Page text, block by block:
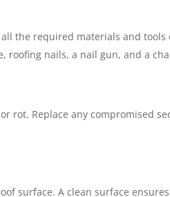
the required materials and tools
roofing nails, a nail gun, and a
rot. Replace any compromised
surface. A clean surface